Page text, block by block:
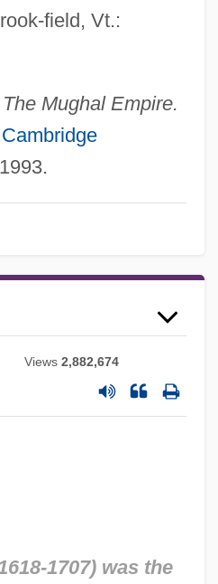
field, Vt.:
The Mughal Empire.
Cambridge
Views2,882,674
1707) was the